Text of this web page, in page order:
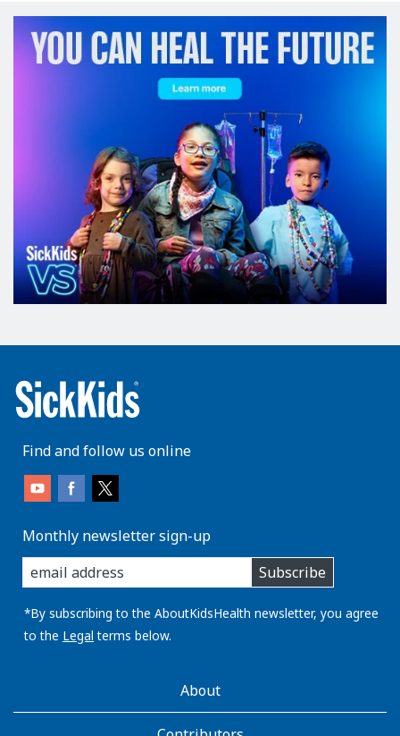
Find and follow us online
Monthly newsletter sign-up
enter
you
email
address:
Subscribe
*By subscribing to the AboutKidsHealth newsletter, you agree
to the Legal terms below.
AboutKidsHealthAbout